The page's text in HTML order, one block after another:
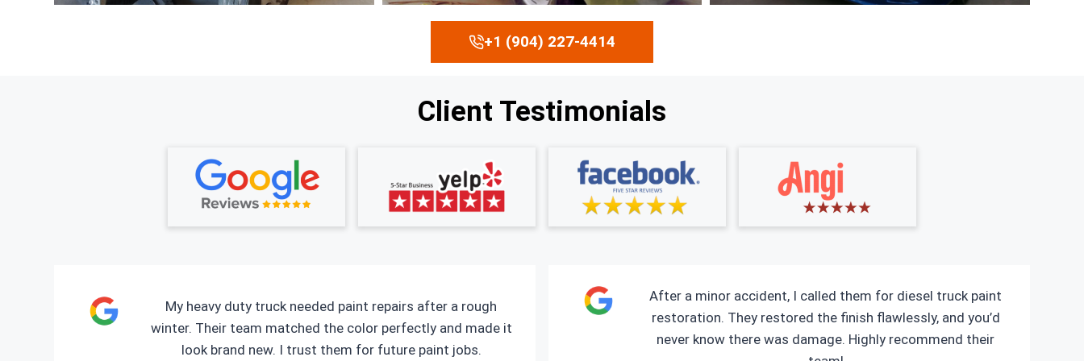
+1 (904) 227-4414
Client Testimonials
My heavy duty truck needed paint repairs after a rough
winter. Their team matched the color perfectly and made it
look brand new. I trust them for future paint jobs.
After a minor accident, I called them for diesel truck paint
restoration. They restored the finish flawlessly, and you’d
never know there was damage. Highly recommend their